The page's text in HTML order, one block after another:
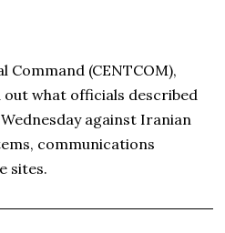
Command (CENTCOM),
what officials described
against Iranian
communications
sites.